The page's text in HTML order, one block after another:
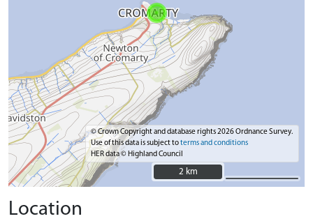
© Crown Copyright and database rights 2026 Ordnance Survey.
Use of this data is subject toterms and conditions
HER data © Highland Council
2 km
2 km
Location